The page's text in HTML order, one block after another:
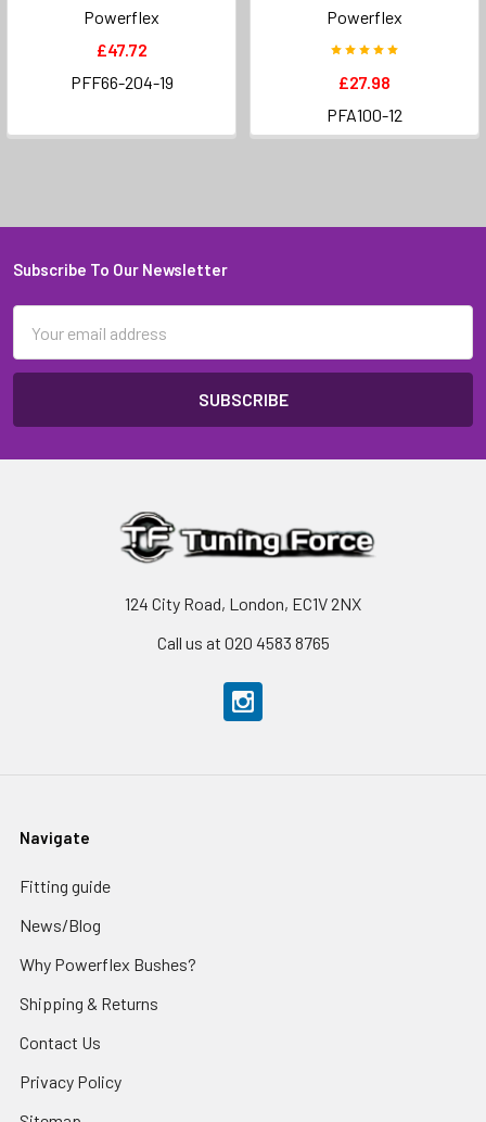
Powerflex
£47.72
PFF66-204-19
Powerflex
£27.98
PFA100-12
Footer
Subscribe To Our Newsletter
Address
124 City Road, London, EC1V 2NX
Call us at 020 4583 8765
Navigate
Fitting guide
News/Blog
Why Powerflex Bushes?
Shipping & Returns
Contact Us
Privacy Policy